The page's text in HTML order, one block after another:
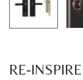
RE-